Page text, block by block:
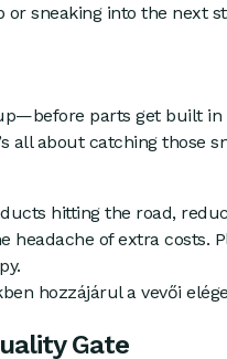
sneaking into the next
parts get built
all about catching those
hitting the road,
headache of extra costs.
hozzájárul a vevői
Gate